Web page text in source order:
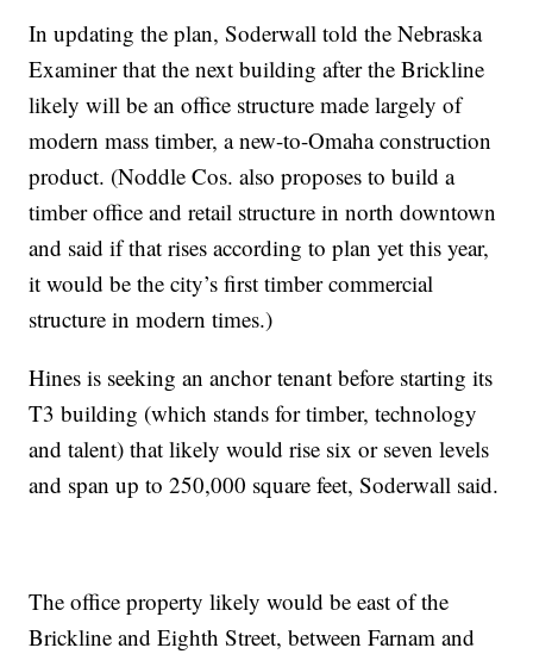
In updating the plan, Soderwall told the Nebraska
Examiner that the next building after the Brickline
likely will be an office structure made largely of
modern mass timber, a new-to-Omaha construction
product. (Noddle Cos. also proposes to build a
timber office and retail structure in north downtown
and said if that rises according to plan yet this year,
it would be the city’s first timber commercial
structure in modern times.)
Hines is seeking an anchor tenant before starting its
T3 building (which stands for timber, technology
and talent) that likely would rise six or seven levels
and span up to 250,000 square feet, Soderwall said.
The office property likely would be east of the
Brickline and Eighth Street, between Farnam and